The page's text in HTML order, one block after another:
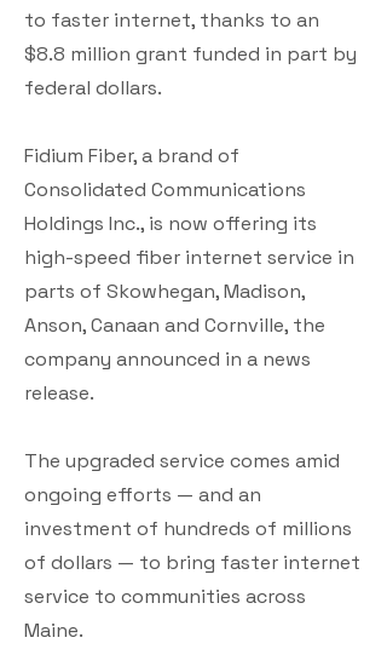
to faster internet, thanks to an
$8.8 million grant funded in part by
federal dollars.
Fidium Fiber, a brand of
Consolidated Communications
Holdings Inc., is now offering its
high-speed fiber internet service in
parts of Skowhegan, Madison,
Anson, Canaan and Cornville, the
company announced in a news
release.
The upgraded service comes amid
ongoing efforts — and an
investment of hundreds of millions
of dollars — to bring faster internet
service to communities across
Maine.